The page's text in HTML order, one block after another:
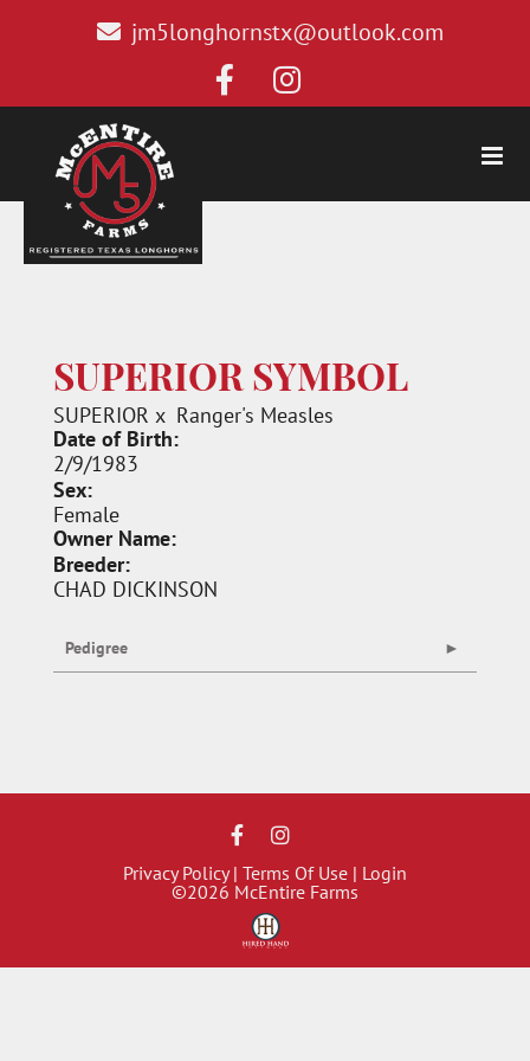
jm5longhornstx@outlook.com
SUPERIOR SYMBOL
SUPERIOR x Ranger's Measles
Date of Birth:
2/9/1983
Sex:
Female
Owner Name:
Breeder:
CHAD DICKINSON
Pedigree
Privacy Policy Terms Of Use
Login
©2026 McEntire Farms